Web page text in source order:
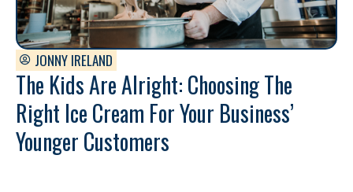
JONNY IRELAND
The Kids Are Alright: Choosing The
Right Ice Cream For Your Business’
Younger Customers